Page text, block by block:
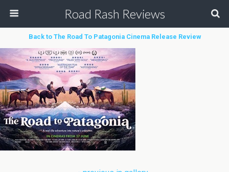
Road Rash Reviews
Back to The Road To Patagonia Cinema Release Review